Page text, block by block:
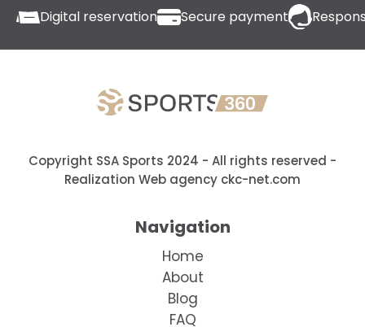
Digital reservation Secure payment
Copyright SSA Sports 2024 - All rights reserved -
Realization Web agency ckc-net.com
Navigation
Home
About
Blog
FAQ